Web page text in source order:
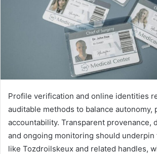
Profile verification and online identities
auditable methods to balance autonomy,
accountability. Transparent provenance,
and ongoing monitoring should
like Tozdroilskeux and related handles,